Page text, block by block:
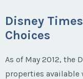
Disney
Choices
As of May 2012, the
properties available